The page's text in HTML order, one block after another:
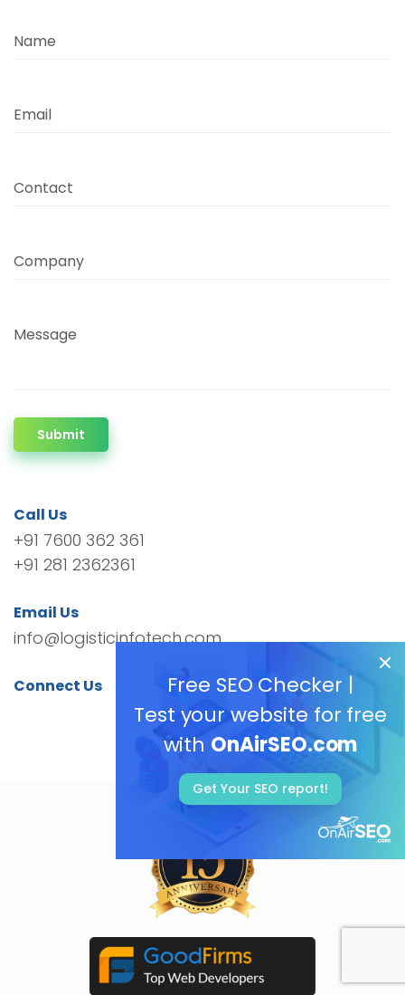
Free SEO Checker |
Test your website for free
with OnAirSEO.com
Get Your SEO report!
Name
Email
Contact
Company
Message
Submit
Call Us
+91 7600 362 361
+91 281 2362361
Email Us
info@logisticinfotech.com
Connect Us